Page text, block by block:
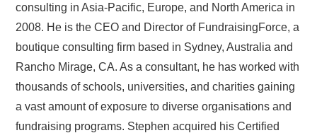
consulting in Asia-Pacific, Europe, and North America in
2008. He is the CEO and Director of FundraisingForce, a
boutique consulting firm based in Sydney, Australia and
Rancho Mirage, CA. As a consultant, he has worked with
thousands of schools, universities, and charities gaining
a vast amount of exposure to diverse organisations and
fundraising programs. Stephen acquired his Certified